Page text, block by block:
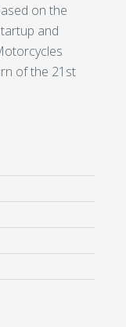
on the
and
of the 21st